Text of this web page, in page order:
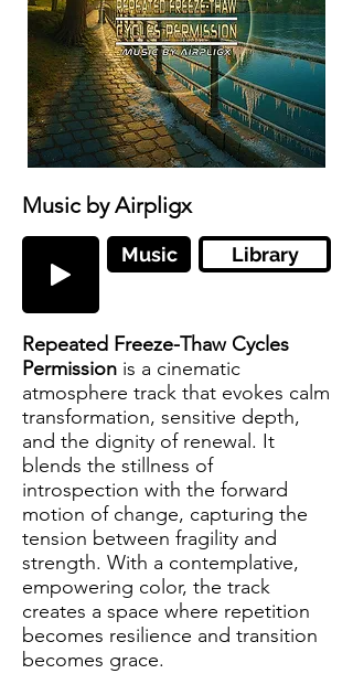
Music by Airpligx
Music Library
Repeated Freeze-Thaw Cycles
Permission is a cinematic
atmosphere track that evokes calm
transformation, sensitive depth,
and the dignity of renewal. It
blends the stillness of
introspection with the forward
motion of change, capturing the
tension between fragility and
strength. With a contemplative,
empowering color, the track
creates a space where repetition
becomes resilience and transition
becomes grace.